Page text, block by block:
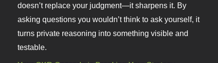
doesn’t replace your judgment—it sharpens it. By
asking questions you wouldn’t think to ask yourself, it
turns private reasoning into something visible and
testable.